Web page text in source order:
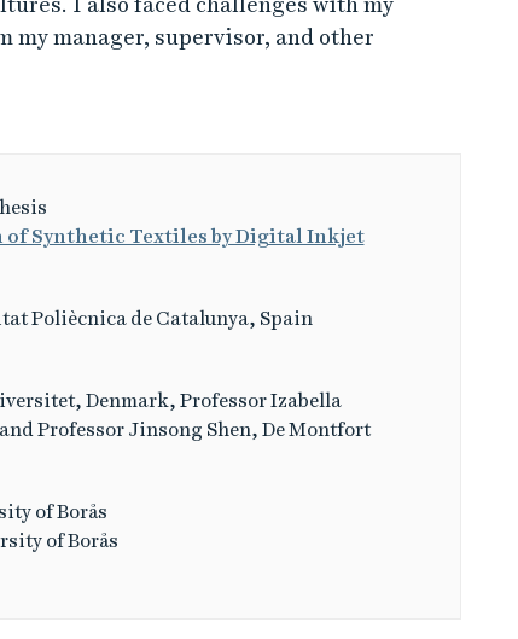
manager, supervisor, and other
Synthetic Textiles by Digital Inkjet
Poliècnica de Catalunya, Spain
Denmark, Professor Izabella
Professor Jinsong Shen, De Montfort
of Borås
of Borås